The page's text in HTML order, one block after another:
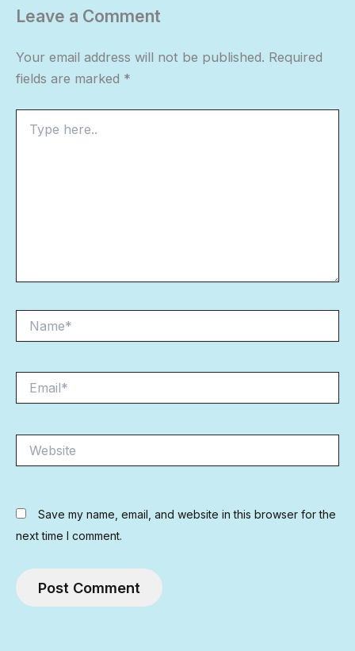
Leave a Comment
Your email address will not be published. Required
fields are marked *
here..
Save my name, email, and website in this browser for the
next time I comment.